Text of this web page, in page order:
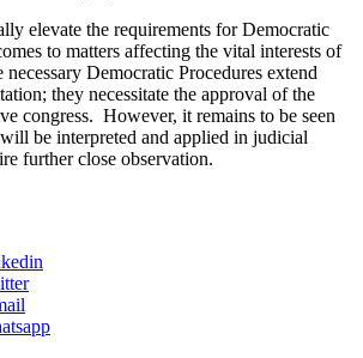
elevate the requirements for Democratic
to matters affecting the vital interests of
Democratic Procedures extend
they necessitate the approval of the
congress. However, it remains to be seen
be interpreted and applied in judicial
further close observation.